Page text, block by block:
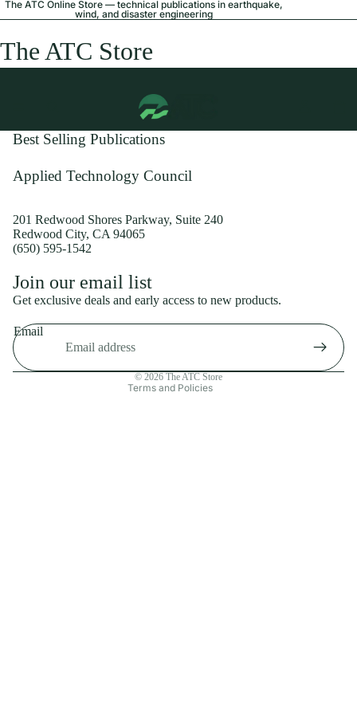
The ATC Online Store — technical publications in earthquake,
wind, and disaster engineering
The ATC Store
Best Selling Publications
Applied Technology Council
201 Redwood Shores Parkway, Suite 240
Redwood City, CA 94065
(650) 595-1542
Join our email list
Get exclusive deals and early access to new products.
Email
© 2026 The ATC Store
Terms and Policies
Shipping policy